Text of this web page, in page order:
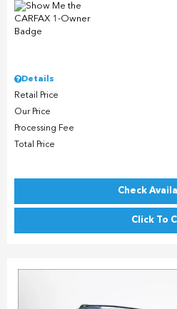
Details
Retail Price
Our Price
Processing Fee
Total Price
Check
Click To